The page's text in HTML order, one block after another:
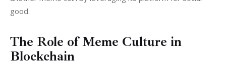
good.
The Role of Meme Culture in
Blockchain